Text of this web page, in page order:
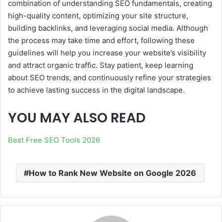
combination of understanding SEO fundamentals, creating
high-quality content, optimizing your site structure,
building backlinks, and leveraging social media. Although
the process may take time and effort, following these
guidelines will help you increase your website’s visibility
and attract organic traffic. Stay patient, keep learning
about SEO trends, and continuously refine your strategies
to achieve lasting success in the digital landscape.
YOU MAY ALSO READ
Best Free SEO Tools 2026
How to Rank New Website on Google 2026